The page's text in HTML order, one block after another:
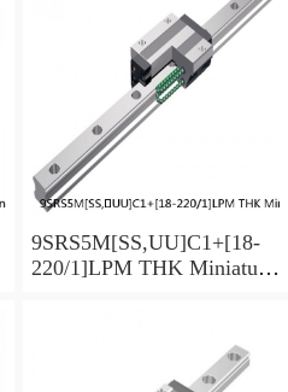
9SRS5M[SS,​UU]C1+[18-
220/1]LPM THK Miniature